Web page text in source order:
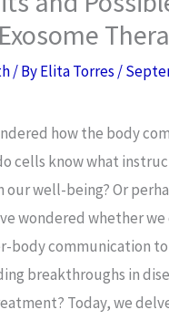
/ ByElita Torres /
how the body
cells know what
well-being? Or
wondered whether
body communication
breakthroughs in
Today, we